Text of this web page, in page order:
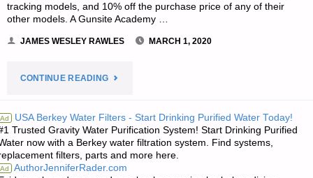
tracking models, and 10% off the purchase price of any of their
other models. A Gunsite Academy …
JAMES WESLEY RAWLES MARCH 1, 2020
CONTINUE READING"PREPAREDNESS
FOR
SUNDAY
Ad USA Berkey Water Filters - Start Drinking Purified Water Today!
Trusted Gravity Water Purification System! Start Drinking Purified
now with a Berkey water filtration system. Find systems,
filters, parts and more here.
Ad AuthorJenniferRader.com